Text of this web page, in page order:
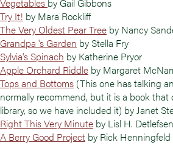
Try It! by Mara Rockliff
The Very Oldest Pear Tree by Nancy
Grandpa 's Garden by Stella Fry
Sylvia's Spinach by Katherine Pryor
Apple Orchard Riddle by Margaret
Tops and Bottoms (This one has talking
normally recommend, but it is a book that
library, so we have included it) by Janet
Right This Very Minute by Lisl H. Detlefsen
A Berry Good Project by Rick Henningfeld